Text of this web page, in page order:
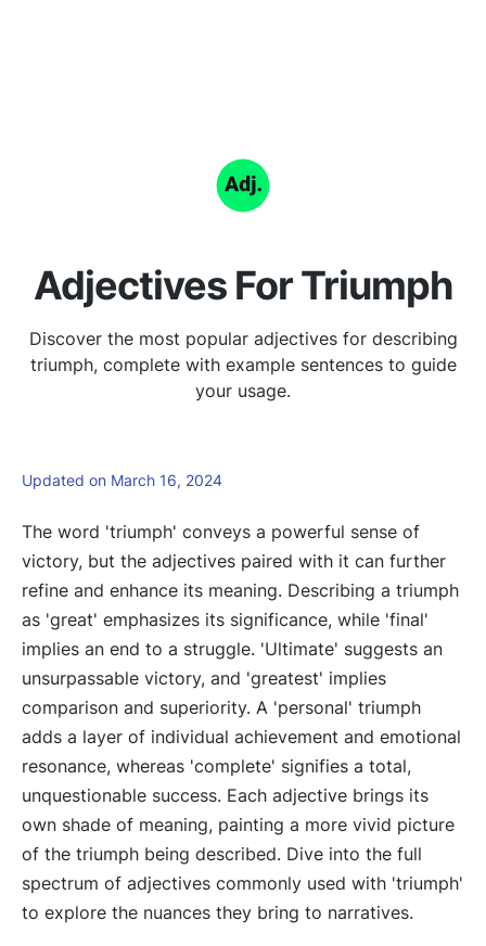
Adjectives For Triumph
Discover the most popular adjectives for describing
triumph, complete with example sentences to guide
your usage.
Updated on March 16, 2024
The word 'triumph' conveys a powerful sense of
victory, but the adjectives paired with it can further
refine and enhance its meaning. Describing a triumph
as 'great' emphasizes its significance, while 'final'
implies an end to a struggle. 'Ultimate' suggests an
unsurpassable victory, and 'greatest' implies
comparison and superiority. A 'personal' triumph
adds a layer of individual achievement and emotional
resonance, whereas 'complete' signifies a total,
unquestionable success. Each adjective brings its
own shade of meaning, painting a more vivid picture
of the triumph being described. Dive into the full
spectrum of adjectives commonly used with 'triumph'
to explore the nuances they bring to narratives.